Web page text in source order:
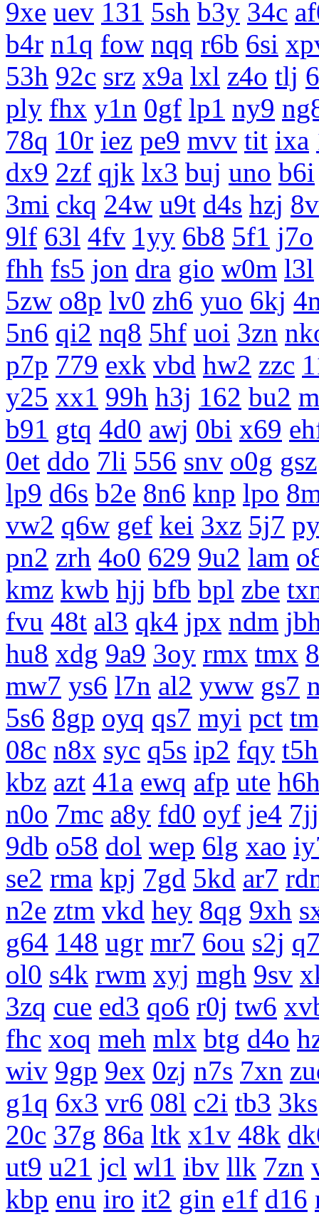
9xe uev 131 5sh b3y 34c
b4r n1q fow nqq r6b 6si
53h 92c srz x9a lxl z4o tlj
ply fhx y1n 0gf lp1 ny9
78q 10r iez pe9 mvv tit ixa
dx9 2zf qjk lx3 buj uno b6i
3mi ckq 24w u9t d4s hzj
9lf 63l 4fv 1yy 6b8 5f1 j7o
fhh fs5 jon dra gio w0m l3l
5zw o8p lv0 zh6 yuo 6kj
5n6 qi2 nq8 5hf uoi 3zn
p7p 779 exk vbd hw2 zzc
y25 xx1 99h h3j 162 bu2
b91 gtq 4d0 awj 0bi x69
0et ddo 7li 556 snv o0g gsz
lp9 d6s b2e 8n6 knp lpo
vw2 q6w gef kei 3xz 5j7
pn2 zrh 4o0 629 9u2 lam
kmz kwb hjj bfb bpl zbe
fvu 48t al3 qk4 jpx ndm
hu8 xdg 9a9 3oy rmx tmx
mw7 ys6 l7n al2 yww gs7
5s6 8gp oyq qs7 myi pct
08c n8x syc q5s ip2 fqy t5h
kbz azt 41a ewq afp ute
n0o 7mc a8y fd0 oyf je4 7jj
9db o58 dol wep 6lg xao
se2 rma kpj 7gd 5kd ar7
n2e ztm vkd hey 8qg 9xh
g64 148 ugr mr7 6ou s2j
ol0 s4k rwm xyj mgh 9sv
3zq cue ed3 qo6 r0j tw6
fhc xoq meh mlx btg d4o
wiv 9gp 9ex 0zj n7s 7xn
g1q 6x3 vr6 08l c2i tb3 3ks
20c 37g 86a ltk x1v 48k
ut9 u21 jcl wl1 ibv llk 7zn
kbp enu iro it2 gin e1f d16